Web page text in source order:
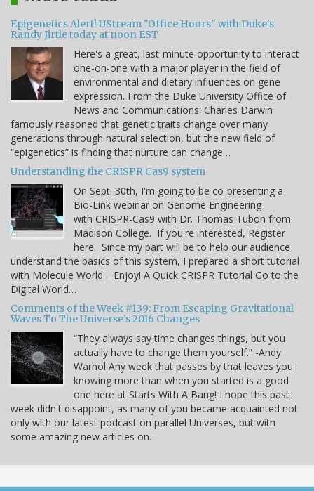
Epigenetics Alert! UStream "Office Hours" with Duke's
Randy Jirtle today at noon EST
Here's a great, last-minute opportunity to interact
one-on-one with a major player in the field of
environmental and dietary influences on gene
expression. From the Duke University Office of
News and Communications: Charles Darwin
famously reasoned that genetic traits change over many
generations through natural selection, but the new field of
“epigenetics” is finding that nurture can change…
Understanding the CRISPR Cas9 system
On Sept. 30th, I'm going to be co-presenting a
Bio-Link webinar on Genome Engineering
with CRISPR-Cas9 with Dr. Thomas Tubon from
Madison College. If you're interested, Register
here. Since my part will be to help our audience
understand the basics of this system, I prepared a short tutorial
with Molecule World . Enjoy! A Quick CRISPR Tutorial Go to the
Digital World…
Comments of the Week #139: From Escaping Gravitational
Waves To The Universe's 2016 Changes
“They always say time changes things, but you
actually have to change them yourself.” -Andy
Warhol Any week that passes by that leaves you
knowing more than when you started is a good
one here at Starts With A Bang! I hope this past
week didn't disappoint, as many of you became acquainted not
only with our latest podcast on parallel Universes, but with
some amazing new articles on…